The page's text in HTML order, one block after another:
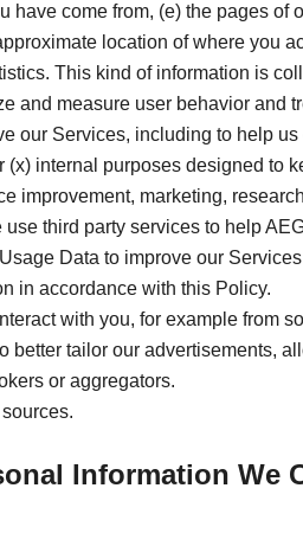
have come from, (e) the pages
location of where you
This kind of information is
and measure user behavior and
our Services, including to help
(x) internal purposes designed to
improvement, marketing,
third party services to help
Data to improve our
in accordance with this Policy.
with you, for example from
better tailor our advertisements,
or aggregators.
Information We